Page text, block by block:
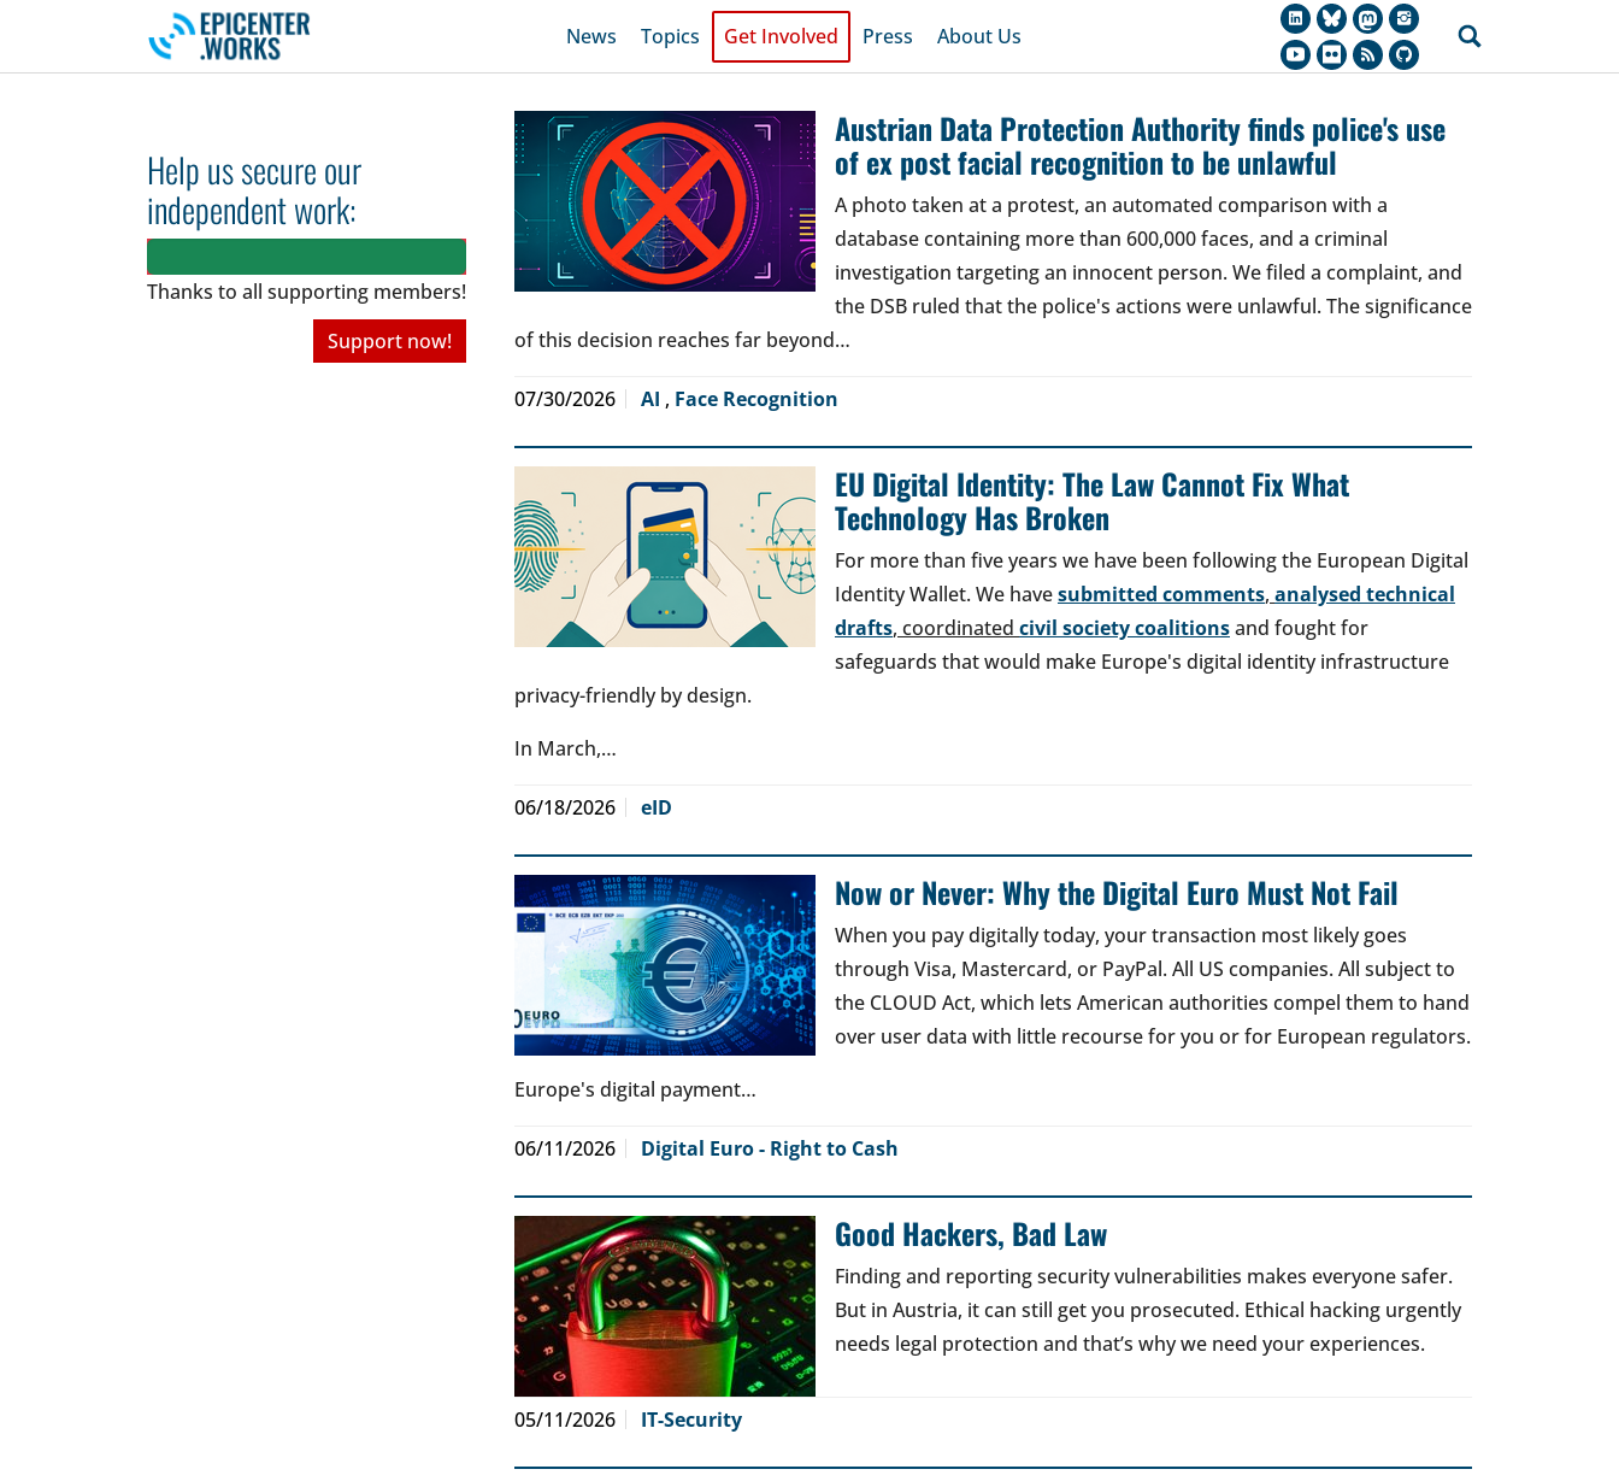
Skip to main navigation
Skip to main content
Skip to page footer
News Topics Get Involved Press About Us
Help us secure our
independent work:
Thanks to all supporting members!
Support now!
Austrian Data Protection Authority finds police's use
of ex post facial recognition to be unlawful
A photo taken at a protest, an automated comparison with a
database containing more than 600,000 faces, and a criminal
investigation targeting an innocent person. We filed a complaint, and
the DSB ruled that the police's actions were unlawful. The significance
of this decision reaches far beyond…
07/30/2026 AI , Face Recognition
EU Digital Identity: The Law Cannot Fix What
Technology Has Broken
For more than five years we have been following the European Digital
Identity Wallet. We havesubmitted comments, analysed technical
drafts, coordinated civil society coalitionsand fought for
safeguards that would make Europe's digital identity infrastructure
privacy-friendly by design.
In March,…
06/18/2026 eID
Now or Never: Why the Digital Euro Must Not Fail
When you pay digitally today, your transaction most likely goes
through Visa, Mastercard, or PayPal. All US companies. All subject to
the CLOUD Act, which lets American authorities compel them to hand
over user data with little recourse for you or for European regulators.
Europe's digital payment…
06/11/2026 Digital Euro - Right to Cash
Good Hackers, Bad Law
Finding and reporting security vulnerabilities makes everyone safer.
But in Austria, it can still get you prosecuted. Ethical hacking urgently
needs legal protection and that’s why we need your experiences.
05/11/2026 IT-Security